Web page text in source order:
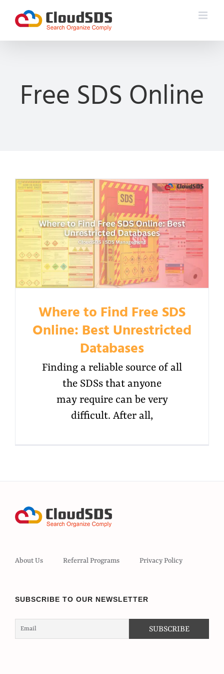
content
Free SDS Online
Where to Find Free SDS
Online: Best Unrestricted
Databases
Finding a reliable source of all
the SDSs that anyone
may require can be very
difficult. After all,
About Us Referral Programs Privacy Policy
SUBSCRIBE TO OUR NEWSLETTER